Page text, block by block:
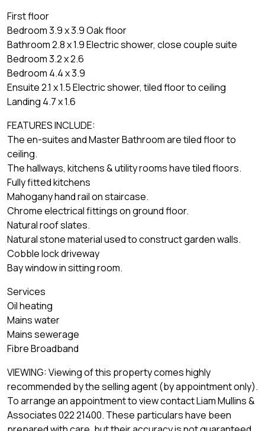
First floor
Bedroom 3.9 x 3.9 Oak floor
Bathroom 2.8 x 1.9 Electric shower, close couple suite
Bedroom 3.2 x 2.6
Bedroom 4.4 x 3.9
Ensuite 2.1 x 1.5 Electric shower, tiled floor to ceiling
Landing 4.7 x 1.6
FEATURES INCLUDE:
The en-suites and Master Bathroom are tiled floor to
ceiling.
The hallways, kitchens & utility rooms have tiled floors.
Fully fitted kitchens
Mahogany hand rail on staircase.
Chrome electrical fittings on ground floor.
Natural roof slates.
Natural stone material used to construct garden walls.
Cobble lock driveway
Bay window in sitting room.
Services
Oil heating
Mains water
Mains sewerage
Fibre Broadband
VIEWING: Viewing of this property comes highly
recommended by the selling agent (by appointment only).
To arrange an appointment to view contact Liam Mullins &
Associates 022 21400. These particulars have been